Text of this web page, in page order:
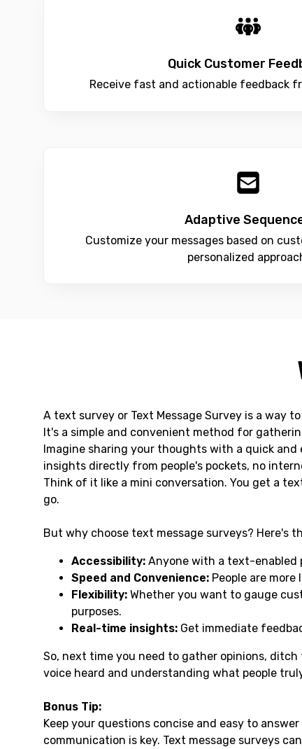
Quick Customer
Receive fast and actionable feedback
Adaptive
Customize your messages based on
personalized
A text survey or Text Message Survey is a way
It's a simple and convenient method for
Imagine sharing your thoughts with a quick
insights directly from people's pockets, no
Think of it like a mini conversation. You get a
go.
But why choose text message surveys? Here's
Accessibility: Anyone with a text-enabled
Speed and Convenience: People are
Flexibility: Whether you want to gauge
purposes.
Real-time insights: Get immediate
So, next time you need to gather opinions,
voice heard and understanding what people
Bonus Tip:
Keep your questions concise and easy to
communication is key. Text message surveys